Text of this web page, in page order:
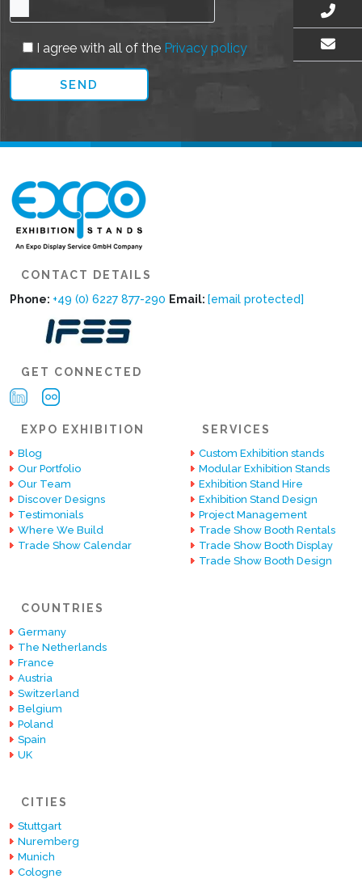
I agree with all of the Privacy policy
CONTACT DETAILS
Phone: +49 (0) 6227 877-290 Email: [email protected]
GET CONNECTED
EXPO EXHIBITION
Blog
Our Portfolio
Our Team
Discover Designs
Testimonials
Where We Build
Trade Show Calendar
SERVICES
Custom Exhibition stands
Modular Exhibition Stands
Exhibition Stand Hire
Exhibition Stand Design
Project Management
Trade Show Booth Rentals
Trade Show Booth Display
Trade Show Booth Design
COUNTRIES
Germany
The Netherlands
France
Austria
Switzerland
Belgium
Poland
Spain
UK
CITIES
Stuttgart
Nuremberg
Munich
Cologne